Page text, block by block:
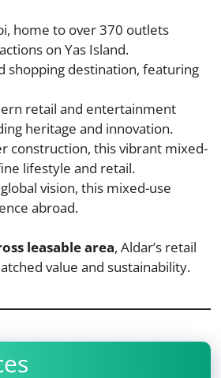
home to over 370 outlets
on Yas Island.
shopping destination, featuring
retail and entertainment
heritage and innovation.
construction, this vibrant mixed-
lifestyle and retail.
vision, this mixed-use
abroad.
leasable area, Aldar’s retail
value and sustainability.